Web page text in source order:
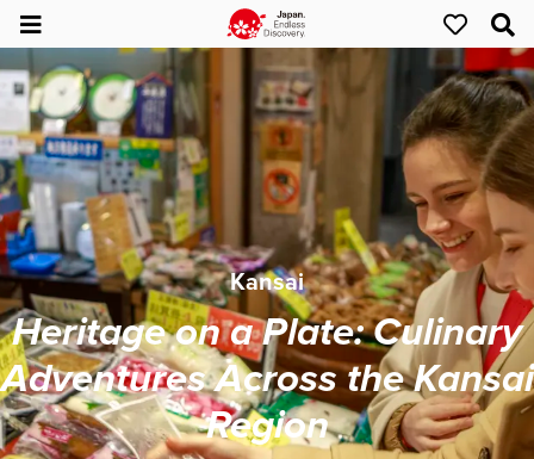
Kansai
Heritage on a Plate: Culinary
Adventures Across the Kansai
Region